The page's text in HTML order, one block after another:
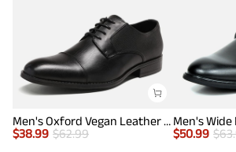
Men's Oxford Vegan Leather Dress Shoes
$38.99 $62.99
$50.99 $